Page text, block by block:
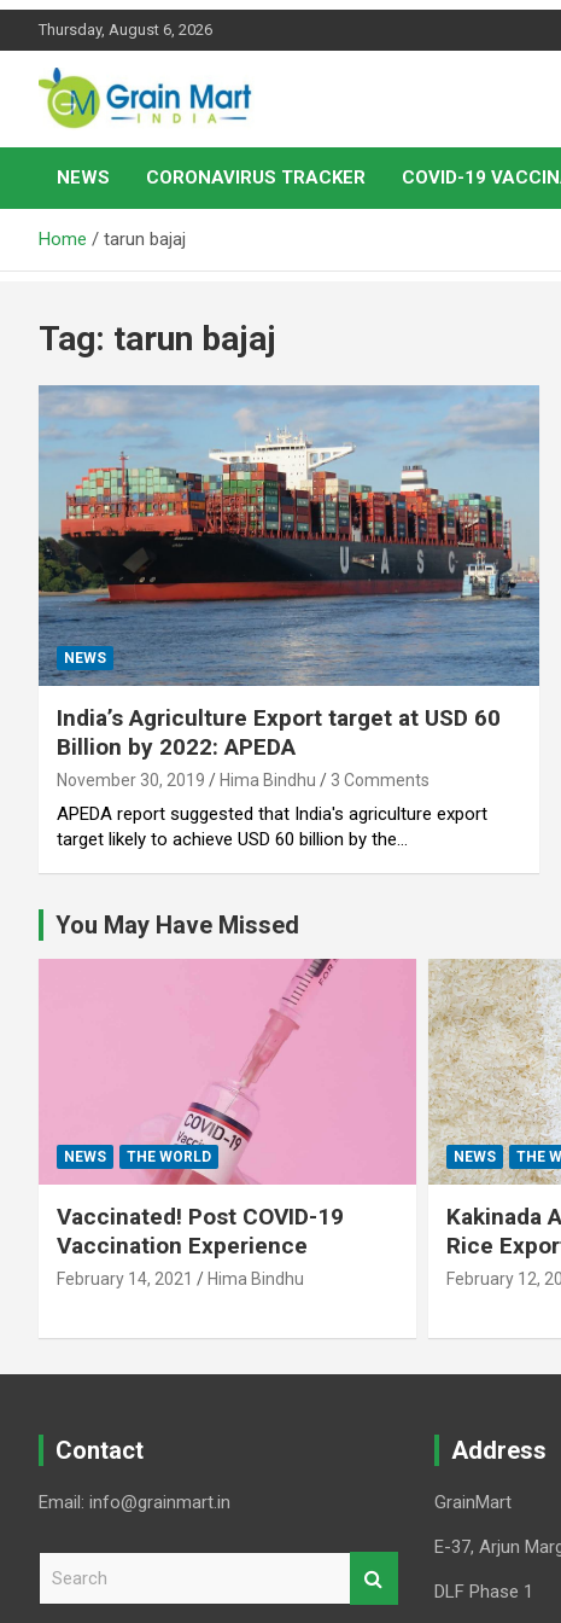
Skip
Thursday, August 6, 2026
Grainmart News
News on Rice, Wheat Pulses and other Food Grains
NEWS
CORONAVIRUS TRACKER COVID-19
Home tarun bajaj
Tag: tarun bajaj
NEWS
India’s Agriculture Export target at USD 60
Billion by 2022: APEDA
November 30, 2019 Hima Bindhu 3 Comments
APEDA report suggested that India's agriculture export
target likely to achieve USD 60 billion by the…
You May Have Missed
NEWS THE WORLD
Vaccinated! Post COVID-19
Vaccination Experience
February 14, 2021 Hima Bindhu
NEWS THE
Kakinada
Rice
February 12,
Contact
Email: info@grainmart.in
Address
GrainMart
E-37, Arjun
DLF Phase 1